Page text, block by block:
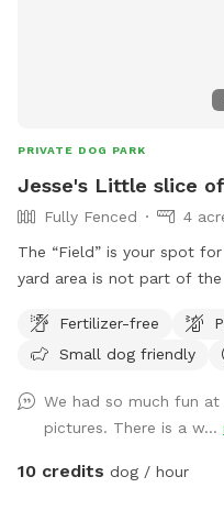
PRIVATE DOG PARK
Jesse's Little slice
Fully Fenced
4
The “Field” is your spot for running
yard area is not part of
prepared!Fertilizer-free
Small dog friendly
We had so much fun
pictures. There is a w...
10 credits dog / hour